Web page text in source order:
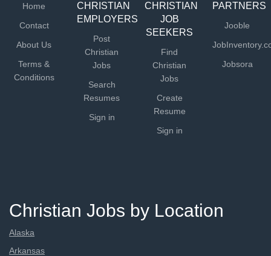
Home
Contact
About Us
Terms &
Conditions
CHRISTIAN
EMPLOYERS
Post
Christian
Jobs
Search
Resumes
Sign in
CHRISTIAN
JOB
SEEKERS
Find
Christian
Jobs
Create
Resume
Sign in
PARTNERS
Jooble
Jobsora
Christian Jobs by Location
Alaska
Arkansas